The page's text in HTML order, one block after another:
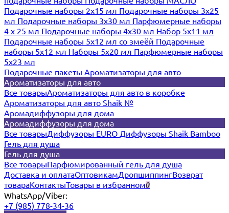
Подарочные наборы 2х15 мл Подарочные наборы 3х25
мл Подарочные наборы 3х30 мл Парфюмерные наборы
4 х 25 мл Подарочные наборы 4х30 мл Набор 5х11 мл
Подарочные наборы 5х12 мл со змеёй Подарочные
наборы 5х12 мл Наборы 5x20 мл Парфюмерные наборы
5x23 мл
Подарочные пакеты Ароматизаторы для авто
Ароматизаторы для авто
Все товарыАроматизаторы для авто в коробке
Ароматизаторы для авто Shaik №
Аромадиффузоры для дома
Аромадиффузоры для дома
Все товарыДиффузоры EURO Диффузоры Shaik Bamboo
Гель для душа
Гель для душа
Все товарыПарфюмированный гель для душа
Доставка и оплатаОптовикамДропшиппингВозврат
товараКонтактыТовары в избранном0
WhatsApp/Viber:
+7 (985) 778-34-36